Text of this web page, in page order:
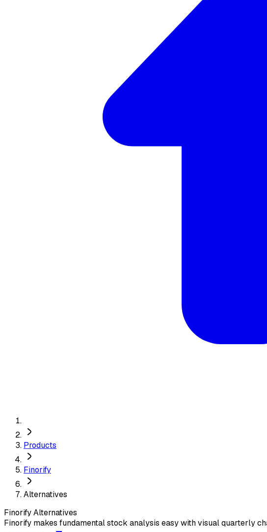
Products
Finorify
Alternatives
FinorifyAlternatives
Finorify makes fundamental stock analysis easy with visual quarterly